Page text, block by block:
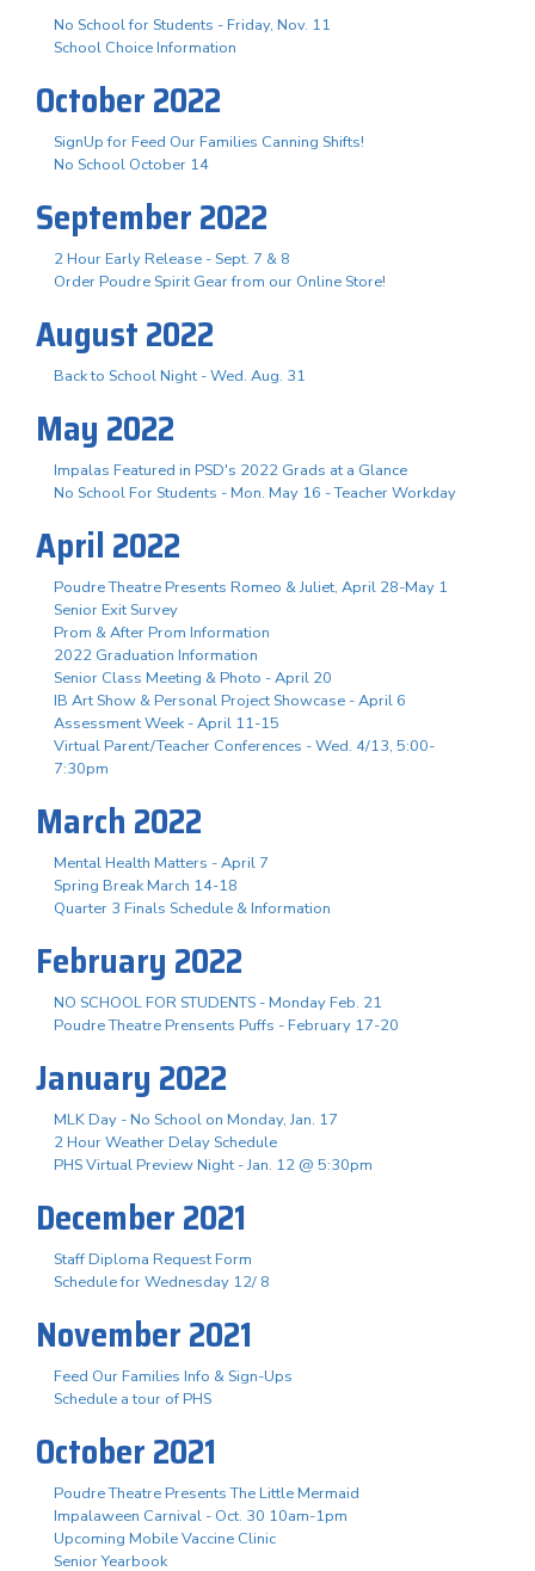
No School for Students - Friday, Nov. 11
School Choice Information
October 2022
SignUp for Feed Our Families Canning Shifts!
No School October 14
September 2022
2 Hour Early Release - Sept. 7 & 8
Order Poudre Spirit Gear from our Online Store!
August 2022
Back to School Night - Wed. Aug. 31
May 2022
Impalas Featured in PSD's 2022 Grads at a Glance
No School For Students - Mon. May 16 - Teacher Workday
April 2022
Poudre Theatre Presents Romeo & Juliet, April 28-May 1
Senior Exit Survey
Prom & After Prom Information
2022 Graduation Information
Senior Class Meeting & Photo - April 20
IB Art Show & Personal Project Showcase - April 6
Assessment Week - April 11-15
Virtual Parent/Teacher Conferences - Wed. 4/13, 5:00-
7:30pm
March 2022
Mental Health Matters - April 7
Spring Break March 14-18
Quarter 3 Finals Schedule & Information
February 2022
NO SCHOOL FOR STUDENTS - Monday Feb. 21
Poudre Theatre Prensents Puffs - February 17-20
January 2022
MLK Day - No School on Monday, Jan. 17
2 Hour Weather Delay Schedule
PHS Virtual Preview Night - Jan. 12 @ 5:30pm
December 2021
Staff Diploma Request Form
Schedule for Wednesday 12/ 8
November 2021
Feed Our Families Info & Sign-Ups
Schedule a tour of PHS
October 2021
Poudre Theatre Presents The Little Mermaid
Impalaween Carnival - Oct. 30 10am-1pm
Upcoming Mobile Vaccine Clinic
Senior Yearbook